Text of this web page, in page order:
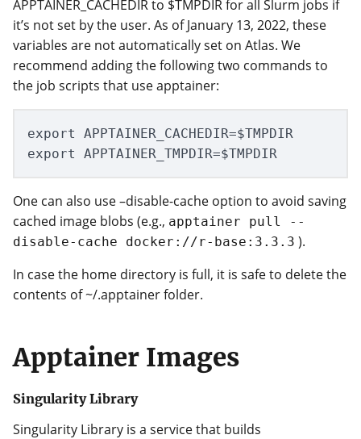
APPTAINER_CACHEDIR to $TMPDIR for all Slurm jobs if
it’s not set by the user. As of January 13, 2022, these
variables are not automatically set on Atlas. We
recommend adding the following two commands to
the job scripts that use apptainer:
export APPTAINER_CACHEDIR=$TMPDIR
One can also use –disable-cache option to avoid saving
cached image blobs (e.g., apptainer pull --
disable-cache docker://r-base:3.3.3 ).
In case the home directory is full, it is safe to delete the
contents of ~/.apptainer folder.
Apptainer Images
Singularity Library
Singularity Library is a service that builds